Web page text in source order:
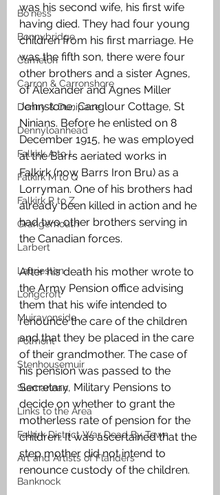
Bo'ness
Bonnybridge
Camelon
Carron & Carronshore
Denny & Dunipace
Dennyloanhead
Falkirk A to L
Falkirk M to Q
Falkirk R to Z
Grangemouth
Larbert
Laurieston
Longcroft
Muiravonside
Polmont
Stenhousemuir
Slamannan
Links to the Area
Falkirk District War Dead By Town
Art and Artists of Flanders
Banknock
was his second wife, his first wife
having died. They had four young
children from his first marriage. He
was the fifth son, there were four
other brothers and a sister Agnes,
of Alexander and Agnes Miller
Johnstone, Canglour Cottage, St
Ninians. Before he enlisted on 8
December 1915, he was employed
at the Barrs aeriated works in
Falkirk (now Barrs Iron Bru) as a
Lorryman. One of his brothers had
already been killed in action and he
had two other brothers serving in
the Canadian forces.
After his death his mother wrote to
the Army Pension office advising
them that his wife intended to
renounce the care of the children
and that they be placed in the care
of their grandmother. The case of
his pension was passed to the
Secretary, Military Pensions to
decide on whether to grant the
motherless rate of pension for the
children. It was ascertained that the
step mother did not intend to
renounce custody of the children.